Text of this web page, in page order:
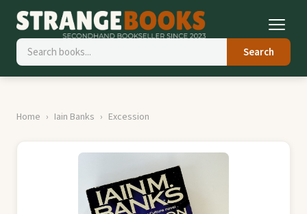
Search
Home Iain Banks Excession